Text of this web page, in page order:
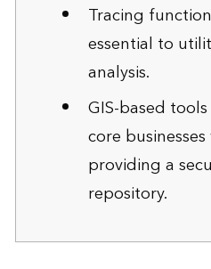
Tracing
essential to
analysis.
GIS-based
core
providing a
repository.